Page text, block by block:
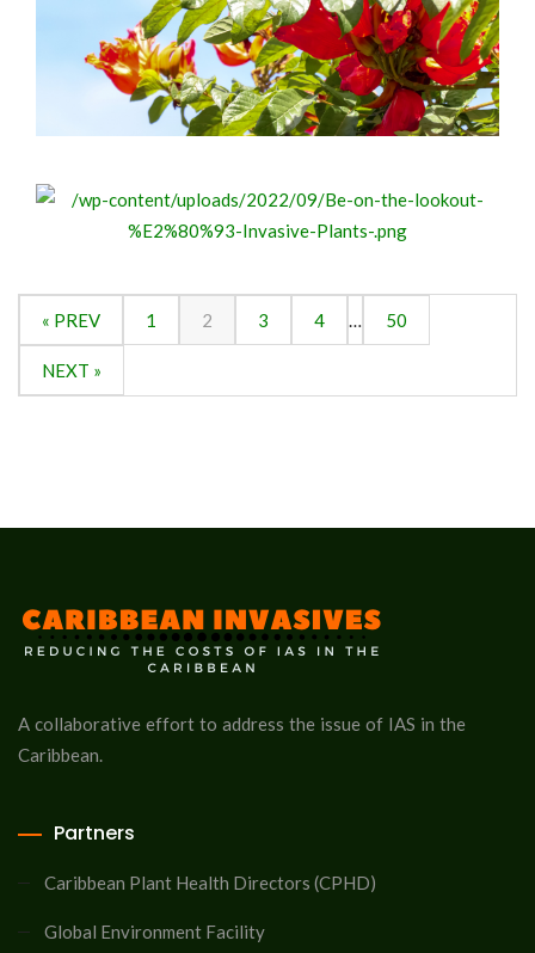
« PREV 1 2 3 4 … 50
NEXT »
A collaborative effort to address the issue of IAS in the
Caribbean.
Partners
Caribbean Plant Health Directors (CPHD)
Global Environment Facility